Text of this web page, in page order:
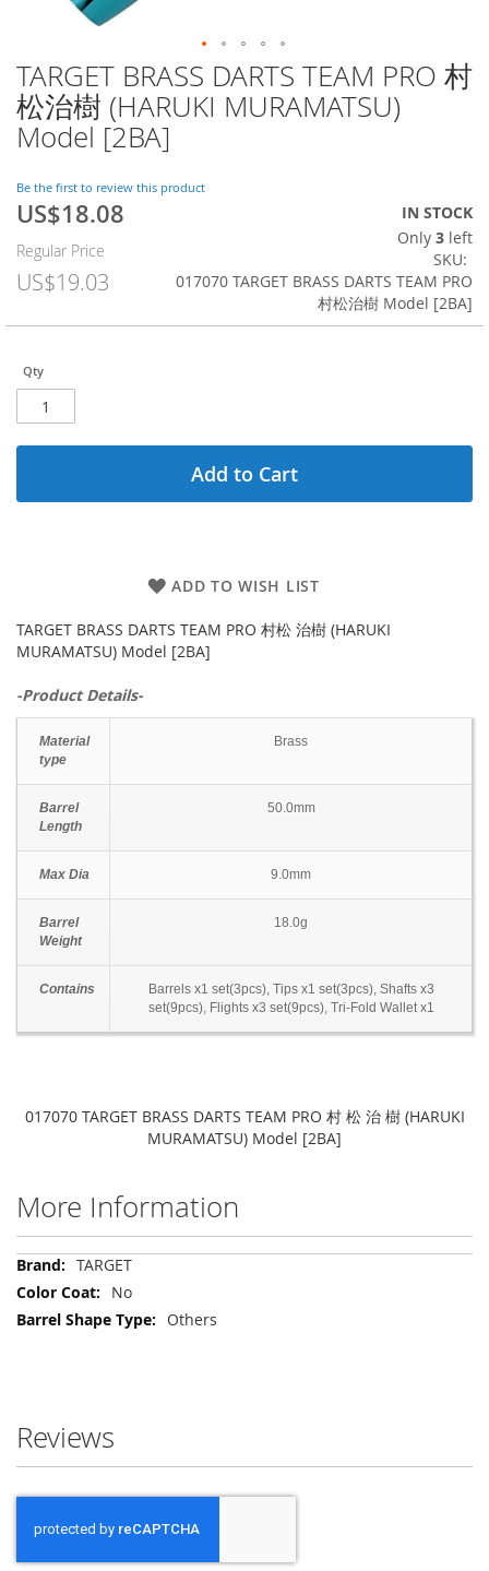
TARGET BRASS DARTS TEAM PRO 村
松治樹 (HARUKI MURAMATSU)
Model [2BA]
Be the first to review this product
Special
US$18.08
Regular Price
US$19.03
IN STOCK
Only 3 left
SKU
017070 TARGET BRASS DARTS TEAM PRO
村松治樹 Model [2BA]
Qty
Add to Cart
ADD TO WISH LIST
TARGET BRASS DARTS TEAM PRO 村松 治樹 (HARUKI
MURAMATSU) Model [2BA]
-Product Details-
Material
type
Brass
Barrel
Length
50.0mm
Max Dia 9.0mm
Barrel
Weight
18.0g
Contains
Barrels x1 set(3pcs), Tips x1 set(3pcs), Shafts x3
set(9pcs), Flights x3 set(9pcs), Tri-Fold Wallet x1
Skip
to
the
beginning
the
images
gallery
017070 TARGET BRASS DARTS TEAM PRO 村 松 治 樹 (HARUKI
MURAMATSU) Model [2BA]
More Information
More
Information
TARGET
No
Others
Reviews